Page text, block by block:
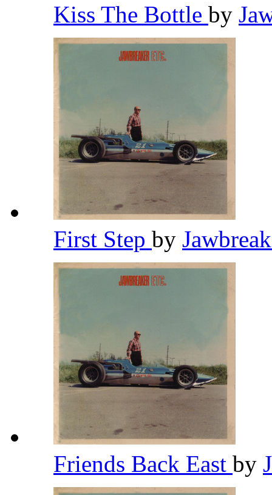
Kiss The Bottle by
First Step by
Friends Back East by